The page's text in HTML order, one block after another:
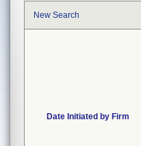
New Search
Date Initiated by Firm